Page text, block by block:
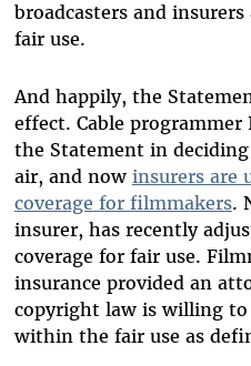
broadcasters and
fair use.
And happily, the
effect. Cable programmer
the Statement in
air, and now insurers are
coverage for filmmakers.
insurer, has recently
coverage for fair use.
insurance provided an
copyright law is willing
within the fair use as